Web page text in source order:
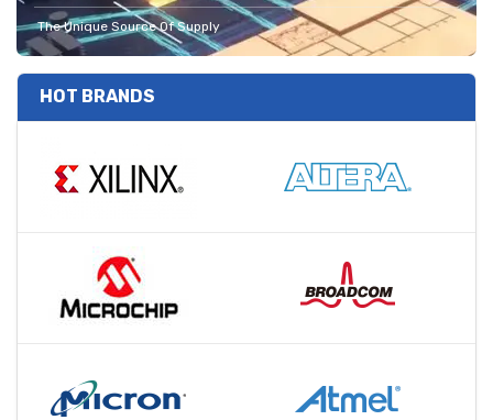
The Unique Source Of Supply
HOT BRANDS